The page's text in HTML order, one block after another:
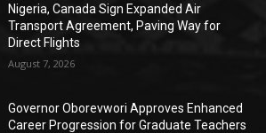
Nigeria, Canada Sign Expanded Air
Transport Agreement, Paving Way for
Direct Flights
August 7, 2026
Governor Oborevwori Approves Enhanced
Career Progression for Graduate Teachers